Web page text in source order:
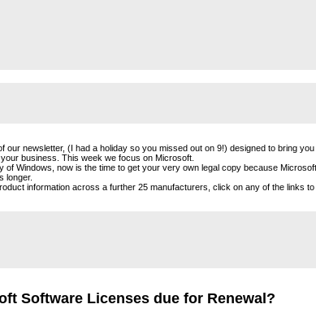
our newsletter, (I had a holiday so you missed out on 9!) designed to bring
business. This week we focus on Microsoft.
of Windows, now is the time to get your very own legal copy because
longer.
information across a further 25 manufacturers, click on any of the links
Software Licenses due for Renewal?